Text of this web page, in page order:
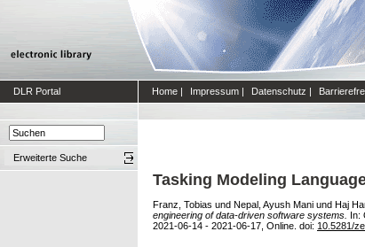
DLR Portal Home | Impressum | Datenschutz |
Erweiterte Suche
Tasking Modeling
Franz, Tobias und Nepal, Ayush Mani und Haj
engineering of data-driven software systems. In:
2021-06-14 - 2021-06-17, Online. doi: 10.5281/